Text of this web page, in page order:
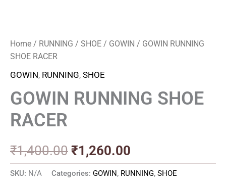
Home / RUNNING / SHOE / GOWIN / GOWIN RUNNING
SHOE RACER
GOWIN, RUNNING, SHOE
GOWIN RUNNING SHOE
RACER
₹1,400.00 ₹1,260.00
SKU: N/A Categories: GOWIN , RUNNING, SHOE